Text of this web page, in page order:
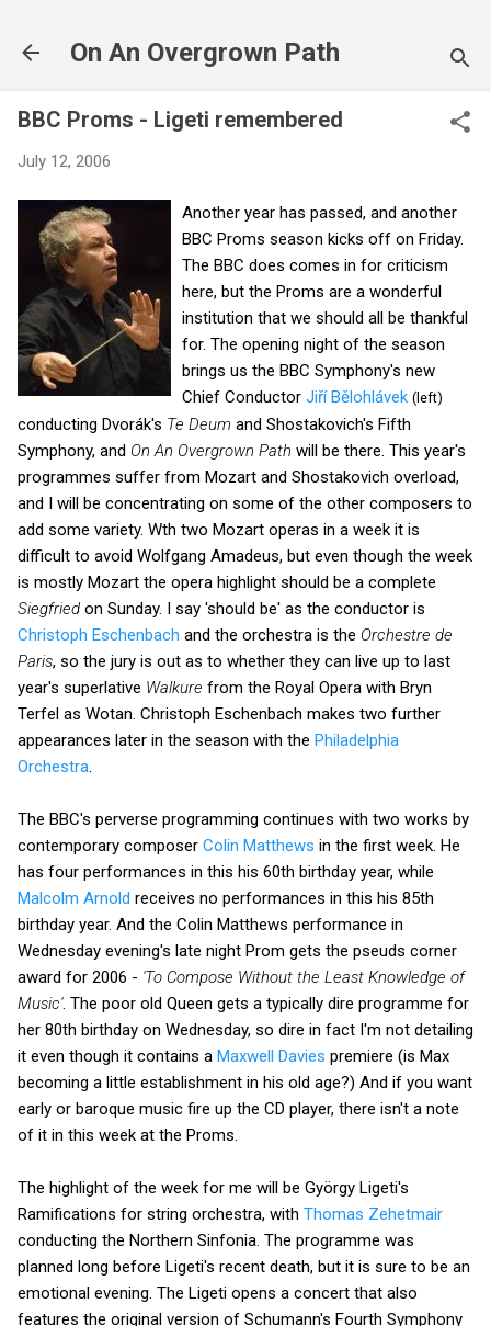
On An Overgrown Path
BBC Proms - Ligeti remembered
July 12, 2006
Another year has passed, and another
BBC Proms season kicks off on Friday.
The BBC does comes in for criticism
here, but the Proms are a wonderful
institution that we should all be thankful
for. The opening night of the season
brings us the BBC Symphony's new
Chief Conductor Jiří Bělohlávek (left)
conducting Dvorák's Te Deum and Shostakovich's Fifth
Symphony, and On An Overgrown Path will be there. This year's
programmes suffer from Mozart and Shostakovich overload,
and I will be concentrating on some of the other composers to
add some variety. Wth two Mozart operas in a week it is
difficult to avoid Wolfgang Amadeus, but even though the week
is mostly Mozart the opera highlight should be a complete
Siegfried on Sunday. I say 'should be' as the conductor is
Christoph Eschenbach and the orchestra is the Orchestre de
Paris, so the jury is out as to whether they can live up to last
year's superlative Walkure from the Royal Opera with Bryn
Terfel as Wotan. Christoph Eschenbach makes two further
appearances later in the season with the Philadelphia
Orchestra
The BBC's perverse programming continues with two works by
contemporary composer Colin Matthews in the first week. He
has four performances in this his 60th birthday year, while
Malcolm Arnold receives no performances in this his 85th
birthday year. And the Colin Matthews performance in
Wednesday evening's late night Prom gets the pseuds corner
award for 2006 - 'To Compose Without the Least Knowledge of
Music'. The poor old Queen gets a typically dire programme for
her 80th birthday on Wednesday, so dire in fact I'm not detailing
it even though it contains a Maxwell Davies premiere (is Max
becoming a little establishment in his old age?) And if you want
early or baroque music fire up the CD player, there isn't a note
of it in this week at the Proms.
The highlight of the week for me will be György Ligeti's
Ramifications for string orchestra, with Thomas Zehetmair
conducting the Northern Sinfonia. The programme was
planned long before Ligeti's recent death, but it is sure to be an
emotional evening. The Ligeti opens a concert that also
features the original version of Schumann's Fourth Symphony